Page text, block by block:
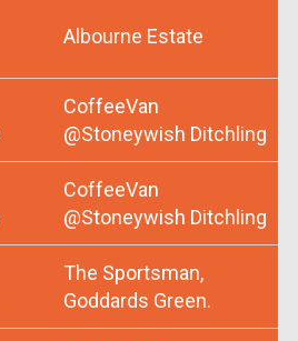
Albourne Estate
CoffeeVan
@Stoneywish Ditchling
CoffeeVan
@Stoneywish Ditchling
The Sportsman,
Goddards Green.